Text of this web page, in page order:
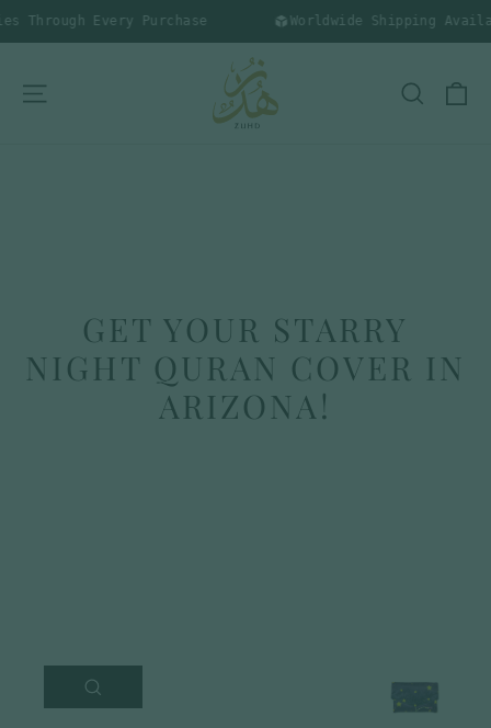
Skip
to
Through Every Purchase Worldwide Shipping
GET YOUR STARRY
NIGHT QURAN COVER IN
ARIZONA!
(ESC)